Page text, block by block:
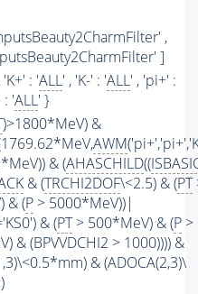
,
]
'K+' : 'ALL' , 'K-' : 'ALL' , 'pi+' :
: 'ALL' }
)>1800*MeV) &
AWM
& (AHASCHILD((
& (TRCHI2DOF\<2.5) & (PT
& (P > 5000*MeV))|
& (PT> 500*MeV) & (P >
& (BPVVDCHI2 > 1000)))) &
& (ADOCA(2,3)\